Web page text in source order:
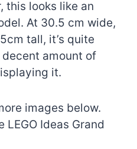
this looks like an
At 30.5 cm wide,
tall, it’s quite
amount of
it.
images below.
Ideas Grand